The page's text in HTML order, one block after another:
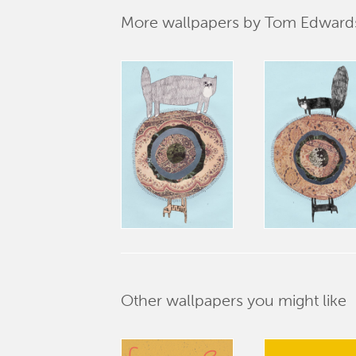
More wallpapers by Tom
Other wallpapers you might like